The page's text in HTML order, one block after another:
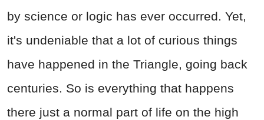
by science or logic has ever occurred. Yet,
it's undeniable that a lot of curious things
have happened in the Triangle, going back
centuries. So is everything that happens
there just a normal part of life on the high